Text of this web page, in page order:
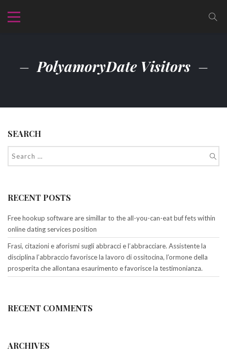
PolyamoryDate Visitors
SEARCH
RECENT POSTS
Free hookup software are simillar to the all-you-can-eat buf fets within
online dating services position
Frasi, citazioni e aforismi sugli abbracci e l’abbracciare. Assistente la
disciplina l’abbraccio favorisce la lavoro di ossitocina, l’ormone della
prosperita che allontana esaurimento e favorisce la testimonianza.
RECENT COMMENTS
ARCHIVES